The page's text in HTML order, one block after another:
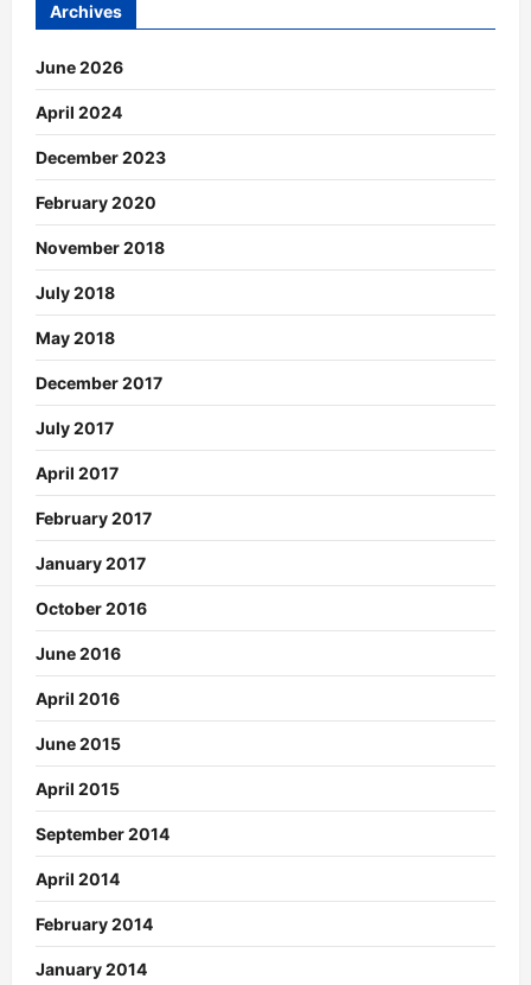
Archives
June 2026
April 2024
December 2023
February 2020
November 2018
July 2018
May 2018
December 2017
July 2017
April 2017
February 2017
January 2017
October 2016
June 2016
April 2016
June 2015
April 2015
September 2014
April 2014
February 2014
January 2014